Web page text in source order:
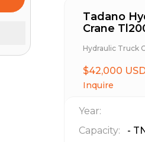
Tadano
Crane
Hydraulic Truck
$42,000
Inquire
Year:
Capacity:
-